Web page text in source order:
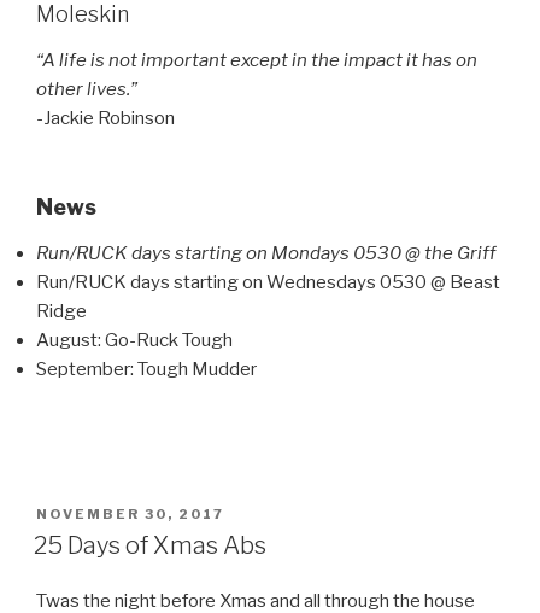
Moleskin
“A life is not important except in the impact it has on
other lives.”
-Jackie Robinson
News
Run/RUCK days starting on Mondays 0530 @ the Griff
Run/RUCK days starting on Wednesdays 0530 @ Beast
Ridge
August: Go-Ruck Tough
September: Tough Mudder
POSTED
ON
NOVEMBER 30, 2017
25 Days of Xmas Abs
Twas the night before Xmas and all through the house